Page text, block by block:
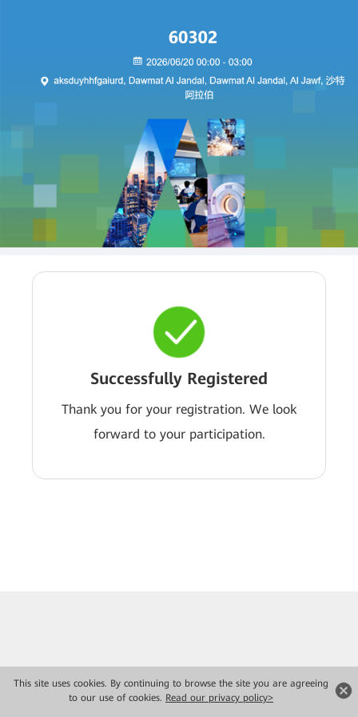
This site uses cookies. By continuing to browse the site you are agreeing
to our use of cookies. Read our privacy policy>
Successfully Registered
Thank you for your registration. We look
forward to your participation.